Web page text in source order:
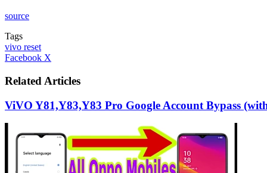
source
Tags
vivo reset
Facebook X
Email
Related Articles
ViVO Y81,Y83,Y83 Pro Google Account Bypass